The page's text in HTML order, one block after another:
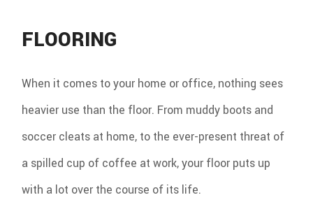
FLOORING
When it comes to your home or office, nothing sees
heavier use than the floor. From muddy boots and
soccer cleats at home, to the ever-present threat of
a spilled cup of coffee at work, your floor puts up
with a lot over the course of its life.